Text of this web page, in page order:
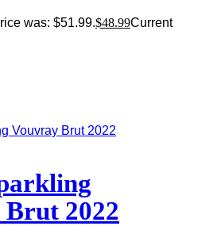
was: $51.99.$48.99Current
2022